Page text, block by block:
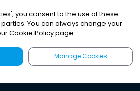
', you consent to the use of these
You can always change your
Cookie Policy page.
Manage Cookies